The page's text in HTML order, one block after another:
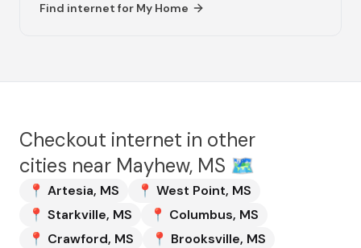
Find internet for My Home
Checkout internet in other
cities near Mayhew, MS 🗺️
📍 Artesia, MS 📍 West Point, MS
📍 Starkville, MS 📍 Columbus, MS
📍 Crawford, MS 📍 Brooksville, MS